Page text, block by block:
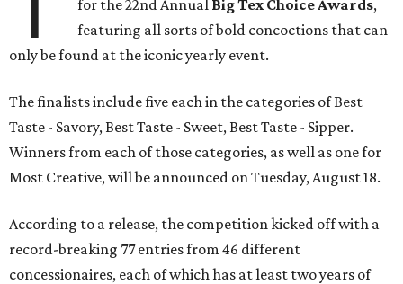
for the 22nd Annual Big Tex Choice Awards,
featuring all sorts of bold concoctions that can
only be found at the iconic yearly event.
The finalists include five each in the categories of Best
Taste - Savory, Best Taste - Sweet, Best Taste - Sipper.
Winners from each of those categories, as well as one for
Most Creative, will be announced on Tuesday, August 18.
According to a release, the competition kicked off with a
record-breaking 77 entries from 46 different
concessionaires, each of which has at least two years of